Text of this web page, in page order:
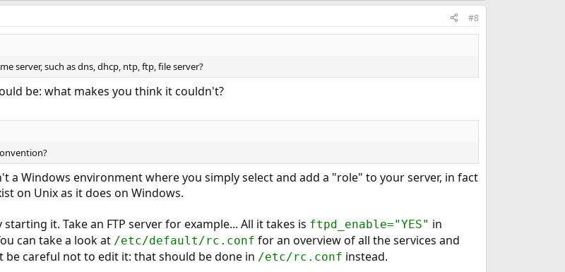
#8
server, such as dns, dhcp, ntp, ftp, file server?
be: what makes you think it couldn't?
a Windows environment where you simply select and add a "role" to your server, in fact
on Unix as it does on Windows.
it. Take an FTP server for example... All it takes is ftpd_enable="YES" in
can take a look at /etc/default/rc.conf for an overview of all the services and
be careful not to edit it: that should be done in /etc/rc.conf instead.